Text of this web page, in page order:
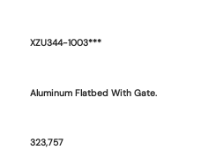
XZU344-1003***
Aluminum Flatbed With Gate.
323,757